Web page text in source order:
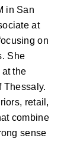
in San
at
on
She
the
Thessaly.
retail,
combine
sense